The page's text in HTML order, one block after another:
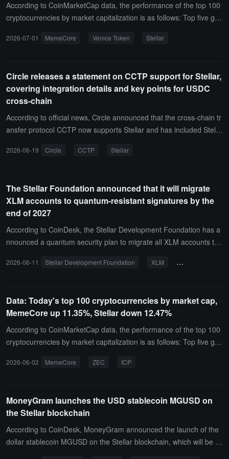
verage Stellar's user base and compliance and privacy features in
the institutional tokenization field to provide high-quality on-chain p
s. Stellar has previously hosted RWA products and stablecoin pilots
According to CoinMarketCap data, the performance of the top 100
cryptocurrencies by market capitalization is as follows: Top five gai
(VVV) up 13.15%, current price $14.28; Jupiter (JUP) up 12.02%, c
2026-07-01 MemeCore Venice Token Stellar
Circle releases a statement on CCTP support for Stellar,
covering integration details and key points for USDC
cross-chain
According to official news, Circle announced that the cross-chain tr
ansfer protocol CCTP now supports Stellar and has included Stella
ntent of this update and the key integration details that developers
2026-06-19 Circle CCTP Stellar
The Stellar Foundation announced that it will migrate
XLM accounts to quantum-resistant signatures by the
end of 2027
According to CoinDesk, the Stellar Development Foundation has a
nnounced a quantum security plan to migrate all XLM accounts to
eeping existing addresses and on-chain transaction history unchan
posed by future quantum computing to existing cryptographic sign
ature algorithms, and to ensure that user accounts do not need to
change addresses or rebuild transaction records during the migrati
on process.
2026-06-11 Stellar Development Foundation XLM quantum security
Data: Today's top 100 cryptocurrencies by market cap,
MemeCore up 11.35%, Stellar down 12.47%
According to CoinMarketCap data, the performance of the top 100
cryptocurrencies by market capitalization is as follows: Top five gai
up 7.06%, current price $567.5; Internet Computer (ICP) up 4.6
2026-06-02 MemeCore ZEC ICP
MoneyGram launches the USD stablecoin MGUSD on
the Stellar blockchain
According to CoinDesk, MoneyGram announced the launch of the
dollar stablecoin MGUSD on the Stellar blockchain, which will be int